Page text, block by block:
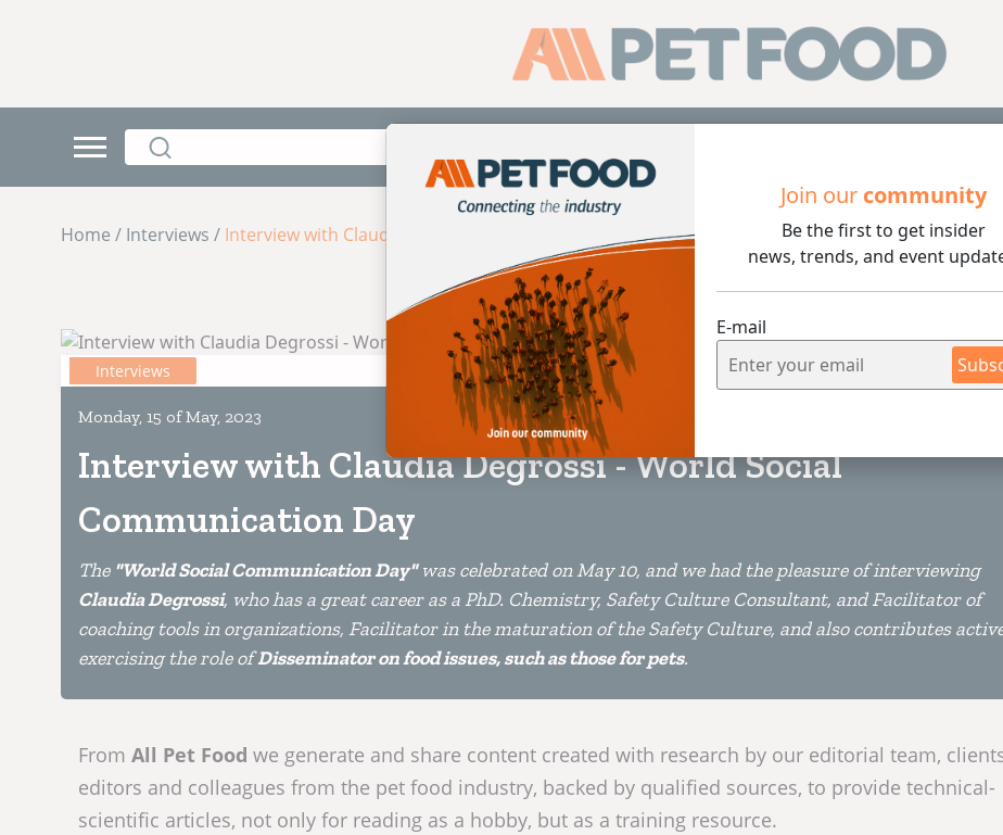
Join our community
Be the first to get insider
news, trends, and event
E-mail
Home / Interviews / Interview with Claudia Degrossi - World Social Communication Day
Interviews 3 min reading
Monday, 15 of May, 2023
Interview with Claudia Degrossi - World Social
Communication Day
The "World Social Communication Day"was celebrated on May 10, and we had the pleasure of interviewing
Claudia Degrossi, who has a great career as a PhD. Chemistry, Safety Culture Consultant, and Facilitator of
coaching tools in organizations, Facilitator in the maturation of the Safety Culture, and also contributes
exercising the role ofDisseminator on food issues, such as those for pets.
From All Pet Food we generate and share content created with research by our editorial team,
editors and colleagues from the pet food industry, backed by qualified sources, to provide technical-
scientific articles, not only for reading as a hobby, but as a training resource.